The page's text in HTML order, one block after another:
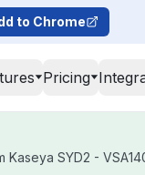
to Chrome
Pricing
Kaseya SYD2 -